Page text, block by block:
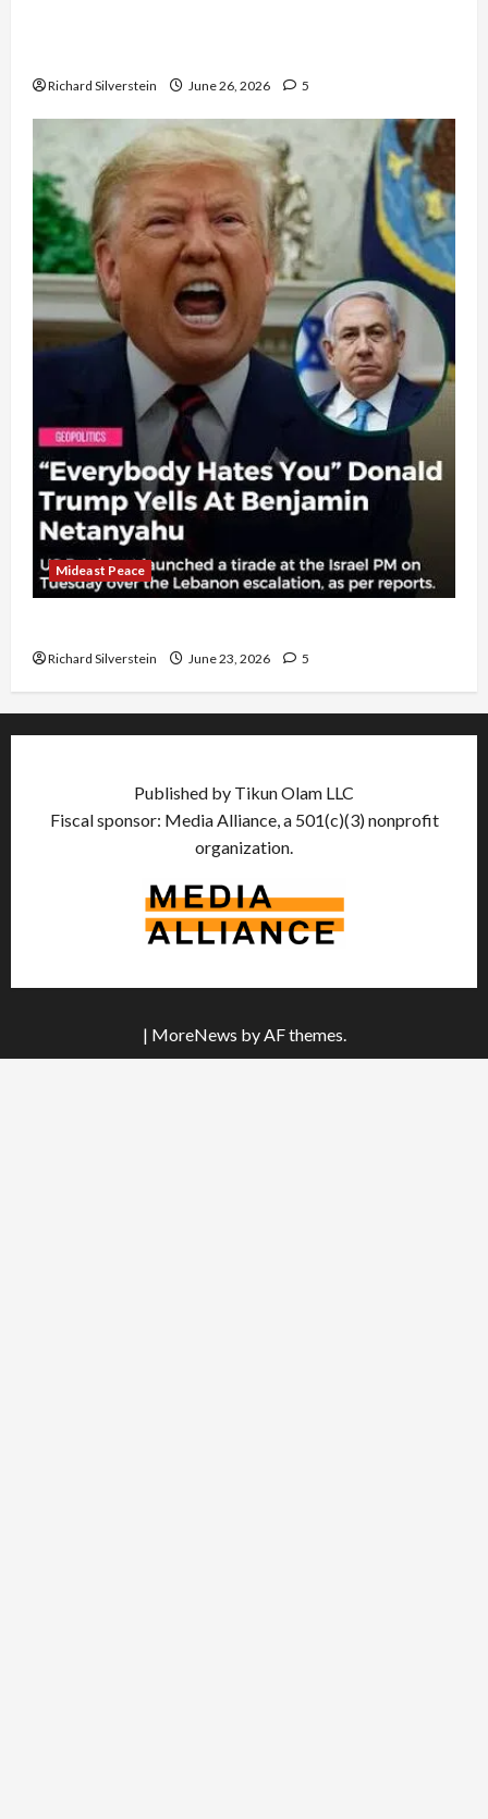
Richard Silverstein June 26, 2026 5
Mideast Peace
Richard Silverstein June 23, 2026 5
Published by Tikun Olam LLC
Fiscal sponsor: Media Alliance, a 501(c)(3) nonprofit
organization.
| MoreNews by AF themes.